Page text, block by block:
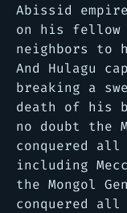
Abissid
on his fellow
neighbors to
And Hulagu
breaking a
death of his
no doubt the
conquered
including
the Mongol
conquered